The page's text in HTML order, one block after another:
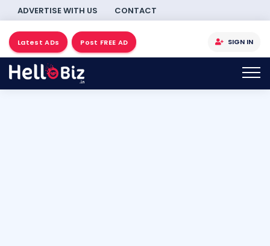
ADVERTISE WITH US CONTACT
Latest ADs Post FREE AD SIGN IN